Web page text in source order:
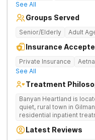
See All
Groups Served
Senior/Elderly Adult
Insurance
Private Insurance Aetna
See All
Treatment
Banyan Heartland is
quiet, rural town in
residential inpatient
combines peaceful
Latest Reviews